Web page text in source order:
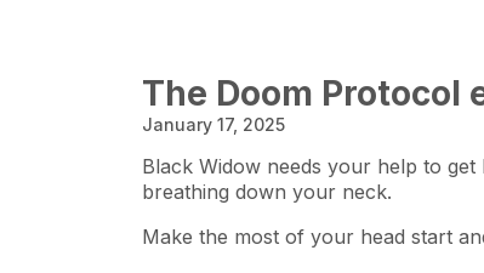
The Doom Protocol
January 17, 2025
Black Widow needs your help to
breathing down your neck.
Make the most of your head start